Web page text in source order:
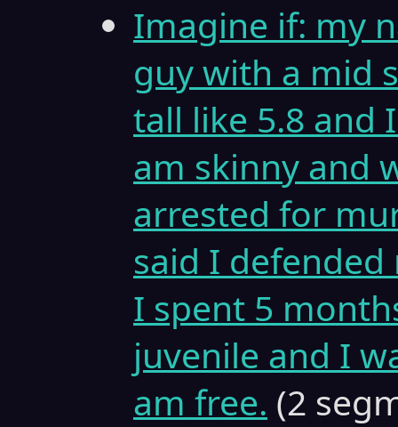
Imagine if: my
guy with a mid
tall like 5.8 and
am skinny and
arrested for
said I
I spent 5
juvenile and I
am free. (2